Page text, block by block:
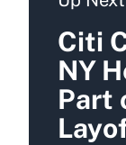
Citi
NY
Part